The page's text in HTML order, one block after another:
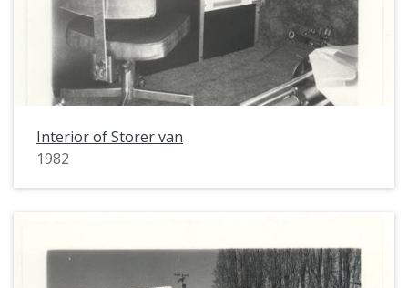
Interior of Storer van
1982